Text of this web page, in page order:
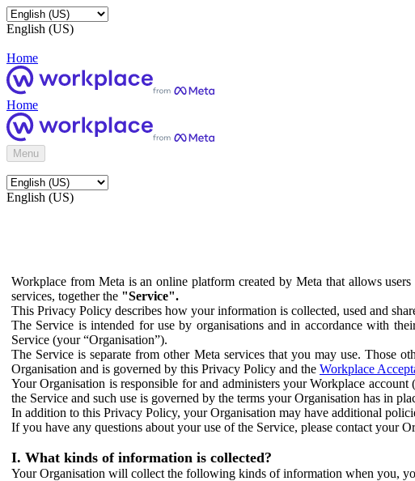
English (US)
Home
Home
Menu
English (US)
Workplace from Meta is an online platform created by Meta that allows
services, together the "Service".
This Privacy Policy describes how your information is collected, used and
The Service is intended for use by organisations and in accordance with
Service (your “Organisation”).
The Service is separate from other Meta services that you may use. Those
Organisation and is governed by this Privacy Policy and the Workplace
Your Organisation is responsible for and administers your Workplace
the Service and such use is governed by the terms your Organisation has in
In addition to this Privacy Policy, your Organisation may have additional
If you have any questions about your use of the Service, please contact your
I. What kinds of information is collected?
Your Organisation will collect the following kinds of information when you,